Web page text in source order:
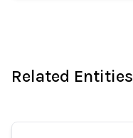
Related Entities